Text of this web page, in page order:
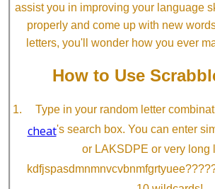
assist you in improving your language
properly and come up with new
letters, you'll wonder how you ever
How to Use
Type in your random letter
cheat's search box. You can enter
or LAKSDPE or very long